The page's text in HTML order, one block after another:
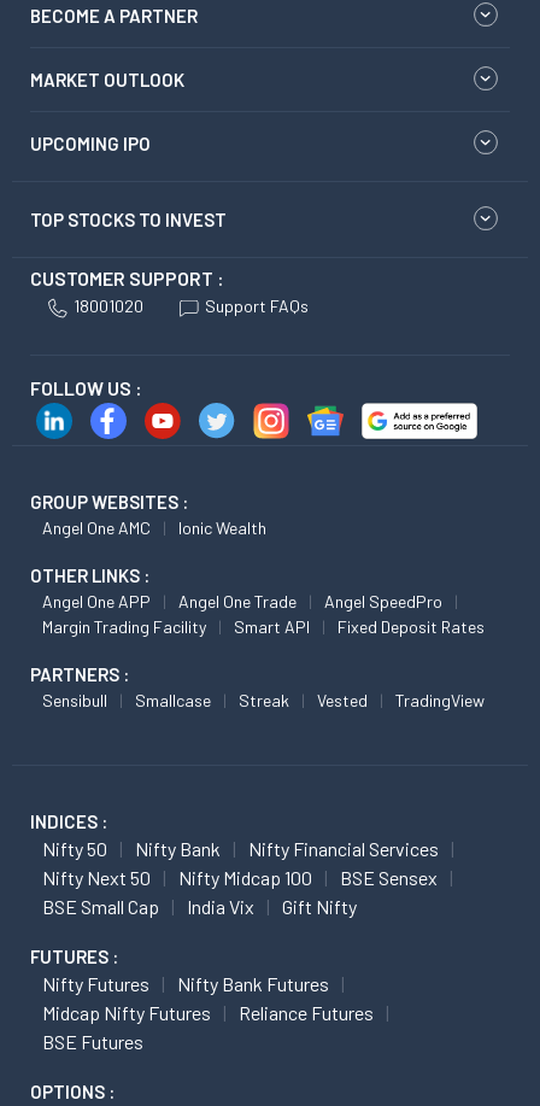
BECOME A PARTNER
MARKET OUTLOOK
UPCOMING IPO
TOP STOCKS TO INVEST
CUSTOMER SUPPORT :
18001020 Support FAQs
FOLLOW US :
GROUP WEBSITES :
Angel One AMC Ionic Wealth
OTHER LINKS :
Angel One APP Angel One Trade
Angel SpeedPro
Margin Trading Facility
Smart API Fixed Deposit Rates
PARTNERS :
Sensibull Smallcase Streak Vested TradingView
INDICES :
Nifty 50 Nifty Bank
Nifty Financial Services
Nifty Next 50
Nifty Midcap 100
BSE Sensex
BSE Small Cap
India Vix Gift Nifty
FUTURES :
Nifty Futures
Nifty Bank Futures
Midcap Nifty Futures
Reliance Futures
BSE Futures
OPTIONS :